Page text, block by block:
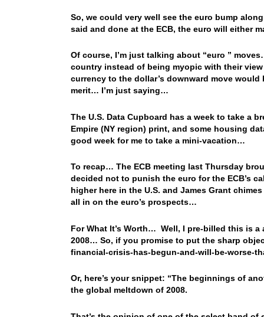
So, we could very well see the euro bump
said and done at the ECB, the euro will either
Of course, I’m just talking about “euro ”
country instead of being myopic with their
currency to the dollar’s downward move
merit… I’m just saying…
The U.S. Data Cupboard has a week to take a
Empire (NY region) print, and some housing
good week for me to take a mini-vacation…
To recap… The ECB meeting last Thursday
decided not to punish the euro for the ECB’s
higher here in the U.S. and James Grant
all in on the euro’s prospects…
For What It’s Worth… Well, I pre-billed this is
2008… So, if you promise to put the sharp
financial-crisis-has-begun-and-will-be-worse-
Or, here’s your snippet: “The beginnings of
the global meltdown of 2008.